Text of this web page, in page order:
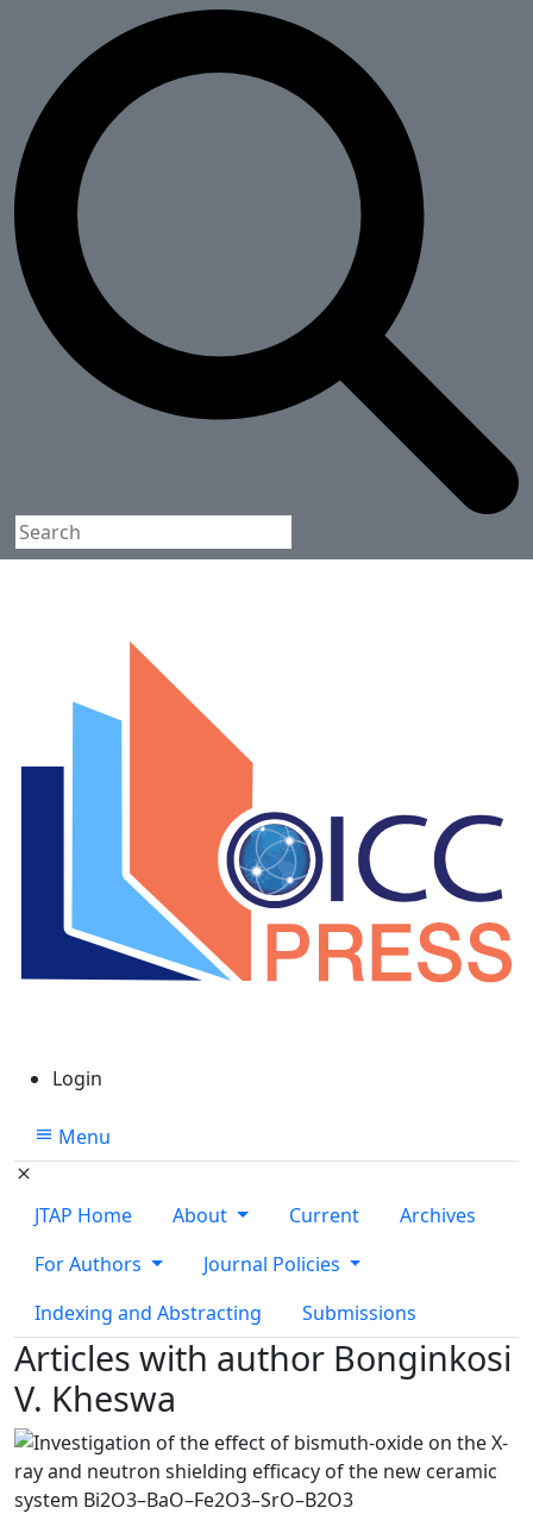
Login
Menu
JTAP Home About Current
Archives
For Authors
Journal Policies
Indexing and Abstracting
Submissions
Articles with author Bonginkosi
V. Kheswa